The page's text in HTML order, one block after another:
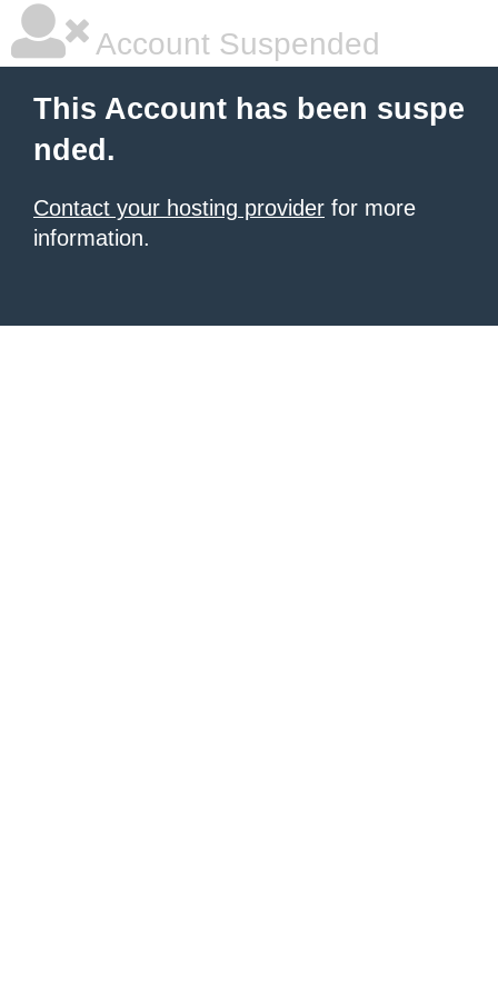
Account Suspended
This Account has been suspe
nded.
Contact your hosting provider for more
information.